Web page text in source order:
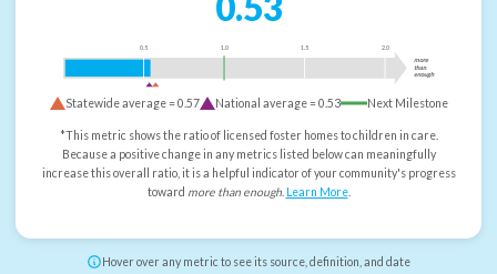
0.5 1.0 1.5 2.0
more
than
enough
Statewide average =0.57 National average =0.53 Next Milestone
*This metric shows the ratio of licensed foster homes to children in care.
Because a positive change in any metrics listed below can meaningfully
increase this overall ratio, it is a helpful indicator of your community's progress
toward more than enough. Learn More.
Hover over any metric to see its source, definition, and date